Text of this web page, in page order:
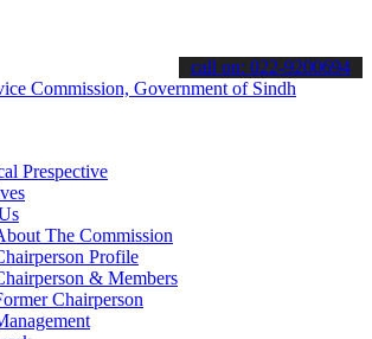
& stay informed about the latest SPSC
call on: 022-9200694
Prespective
The Commission
Profile
& Members
Chairperson